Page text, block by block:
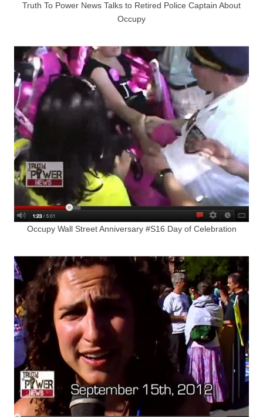
Truth To Power News Talks to Retired Police Captain About
Occupy
Occupy Wall Street Anniversary #S16 Day of Celebration